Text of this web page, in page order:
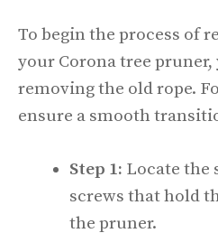
To begin the process of
your Corona tree
removing the old rope.
ensure a smooth
Step 1: Locate the
screws that hold
the pruner.